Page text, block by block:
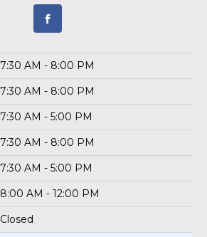
7:30 AM - 8:00 PM
7:30 AM - 8:00 PM
7:30 AM - 5:00 PM
7:30 AM - 8:00 PM
7:30 AM - 5:00 PM
8:00 AM - 12:00 PM
Closed